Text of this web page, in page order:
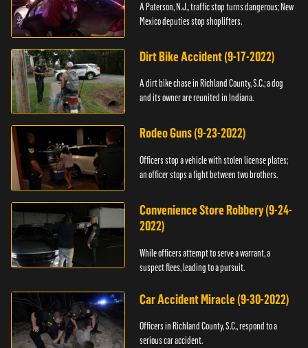
A Paterson, N.J., traffic stop turns dangerous; New
Mexico deputies stop shoplifters.
Dirt Bike Accident (9-17-2022)
A dirt bike chase in Richland County, S.C.; a dog
and its owner are reunited in Indiana.
Rodeo Guns (9-23-2022)
Officers stop a vehicle with stolen license plates;
an officer stops a fight between two brothers.
Convenience Store Robbery (9-24-
2022)
While officers attempt to serve a warrant, a
suspect flees, leading to a pursuit.
Car Accident Miracle (9-30-2022)
Officers in Richland County, S.C., respond to a
serious car accident.